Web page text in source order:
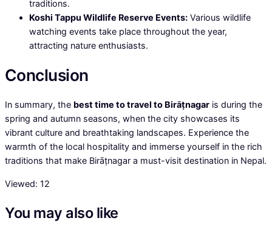
traditions.
Koshi Tappu Wildlife Reserve Events: Various wildlife
watching events take place throughout the year,
attracting nature enthusiasts.
Conclusion
In summary, the best time to travel to Birāṭnagar is during the
spring and autumn seasons, when the city showcases its
vibrant culture and breathtaking landscapes. Experience the
warmth of the local hospitality and immerse yourself in the rich
traditions that make Birāṭnagar a must-visit destination in Nepal.
Viewed: 12
You may also like